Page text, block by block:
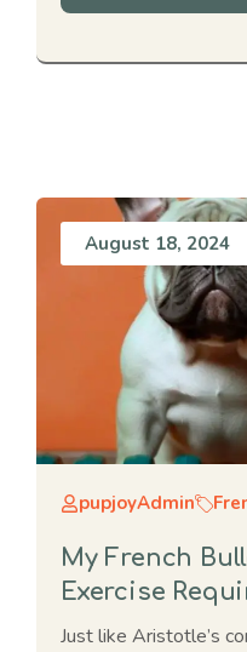
August 18, 2024
pupjoyAdmin
My French
Exercise
Just like Aristotle’s